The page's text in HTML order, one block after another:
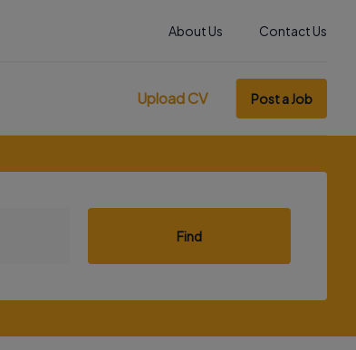
About Us Contact Us
Upload CV Post a Job
Find